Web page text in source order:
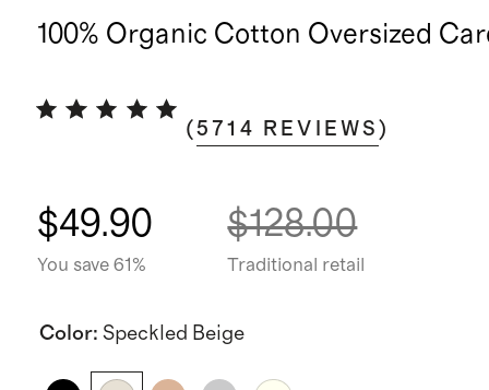
100% Organic Cotton Oversized
(5714 REVIEWS )
$49.90
You save 61%
$128.00
Traditional retail
Color: Speckled Beige